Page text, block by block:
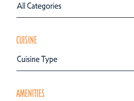
All Categories
CUISINE
Cuisine Type
AMENITIES